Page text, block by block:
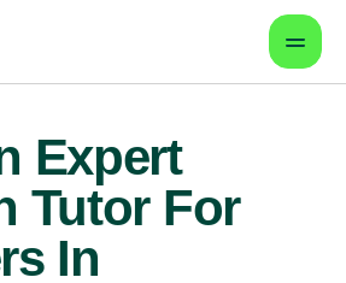
Expert
Tutor For
In